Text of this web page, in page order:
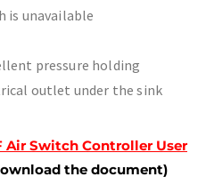
is unavailable
pressure holding
outlet under the sink
Air Switch Controller User
the document)